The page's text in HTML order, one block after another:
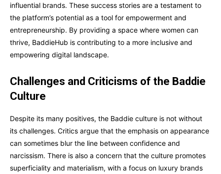
influential brands. These success stories are a testament to
the platform’s potential as a tool for empowerment and
entrepreneurship. By providing a space where women can
thrive, BaddieHub is contributing to a more inclusive and
empowering digital landscape.
Challenges and Criticisms of the Baddie
Culture
Despite its many positives, the Baddie culture is not without
its challenges. Critics argue that the emphasis on appearance
can sometimes blur the line between confidence and
narcissism. There is also a concern that the culture promotes
superficiality and materialism, with a focus on luxury brands